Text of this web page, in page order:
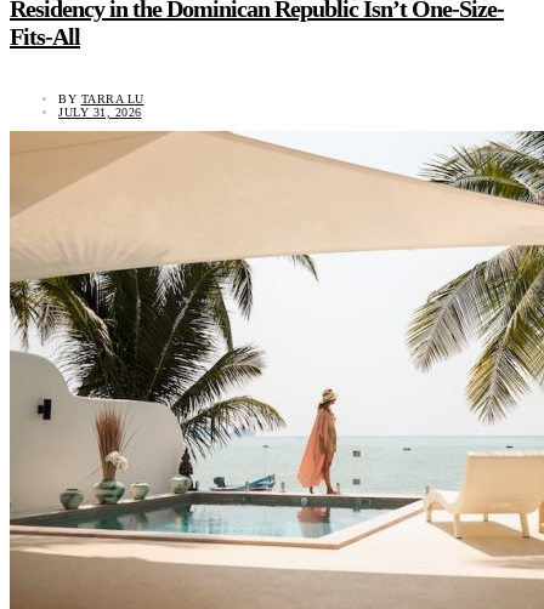
Residency in the Dominican Republic Isn’t One-Size-
Fits-All
BY TARRA LU
JULY 31, 2026